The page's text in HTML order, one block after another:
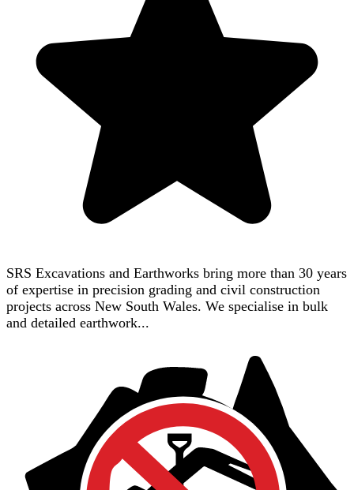
SRS Excavations and Earthworks bring more than 30 years
of expertise in precision grading and civil construction
projects across New South Wales. We specialise in bulk
and detailed earthwork...